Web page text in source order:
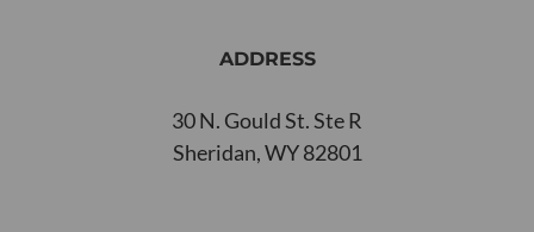
ADDRESS
30 N. Gould St. Ste R
Sheridan, WY 82801